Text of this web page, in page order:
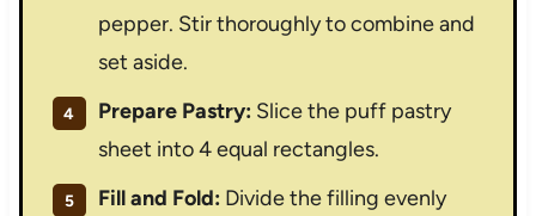
pepper. Stir thoroughly to combine and
set aside.
Prepare Pastry: Slice the puff pastry
sheet into 4 equal rectangles.
Fill and Fold: Divide the filling evenly